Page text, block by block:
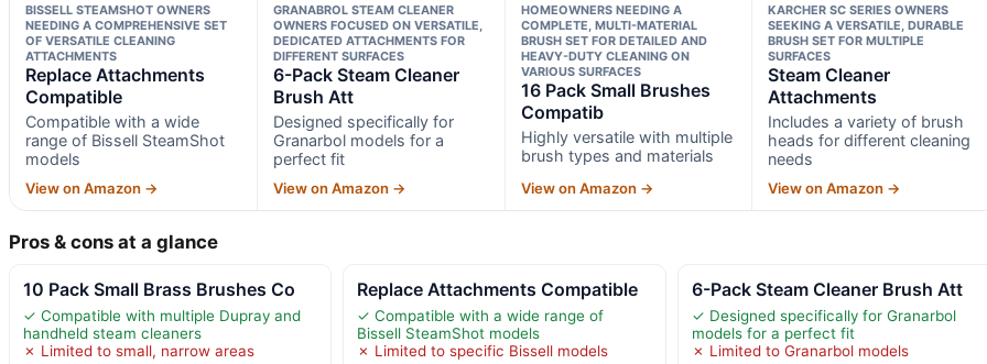
BISSELL STEAMSHOT OWNERS
NEEDING A COMPREHENSIVE SET
OF VERSATILE CLEANING
ATTACHMENTS
Replace Attachments
Compatible
Compatible with a wide
range of Bissell SteamShot
models
View on Amazon →
GRANABROL STEAM CLEANER
OWNERS FOCUSED ON VERSATILE,
DEDICATED ATTACHMENTS FOR
DIFFERENT SURFACES
6-Pack Steam Cleaner
Brush Att
Designed specifically for
Granarbol models for a
perfect fit
View on Amazon →
HOMEOWNERS NEEDING A
COMPLETE, MULTI-MATERIAL
BRUSH SET FOR DETAILED AND
HEAVY-DUTY CLEANING ON
VARIOUS SURFACES
16 Pack Small Brushes
Compatib
Highly versatile with multiple
brush types and materials
View on Amazon →
KARCHER SC SERIES OWNERS
SEEKING A VERSATILE, DURABLE
BRUSH SET FOR MULTIPLE
SURFACES
Steam Cleaner
Attachments
Includes a variety of brush
heads for different cleaning
needs
View on Amazon →
Pros & cons at a glance
10 Pack Small Brass Brushes Co
✓ Compatible with multiple Dupray and
handheld steam cleaners
✗ Limited to small, narrow areas
Replace Attachments Compatible
✓ Compatible with a wide range of
Bissell SteamShot models
✗ Limited to specific Bissell models
6-Pack Steam Cleaner Brush Att
✓ Designed specifically for Granarbol
models for a perfect fit
✗ Limited to Granarbol models